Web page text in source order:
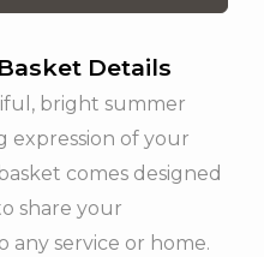
Details
bright summer
expression of your
comes designed
share your
service or home.